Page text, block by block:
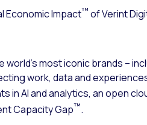
Economic Impact™ of Verint
world’s most iconic brands –
work, data and
in AI and analytics, an open
Capacity Gap™.